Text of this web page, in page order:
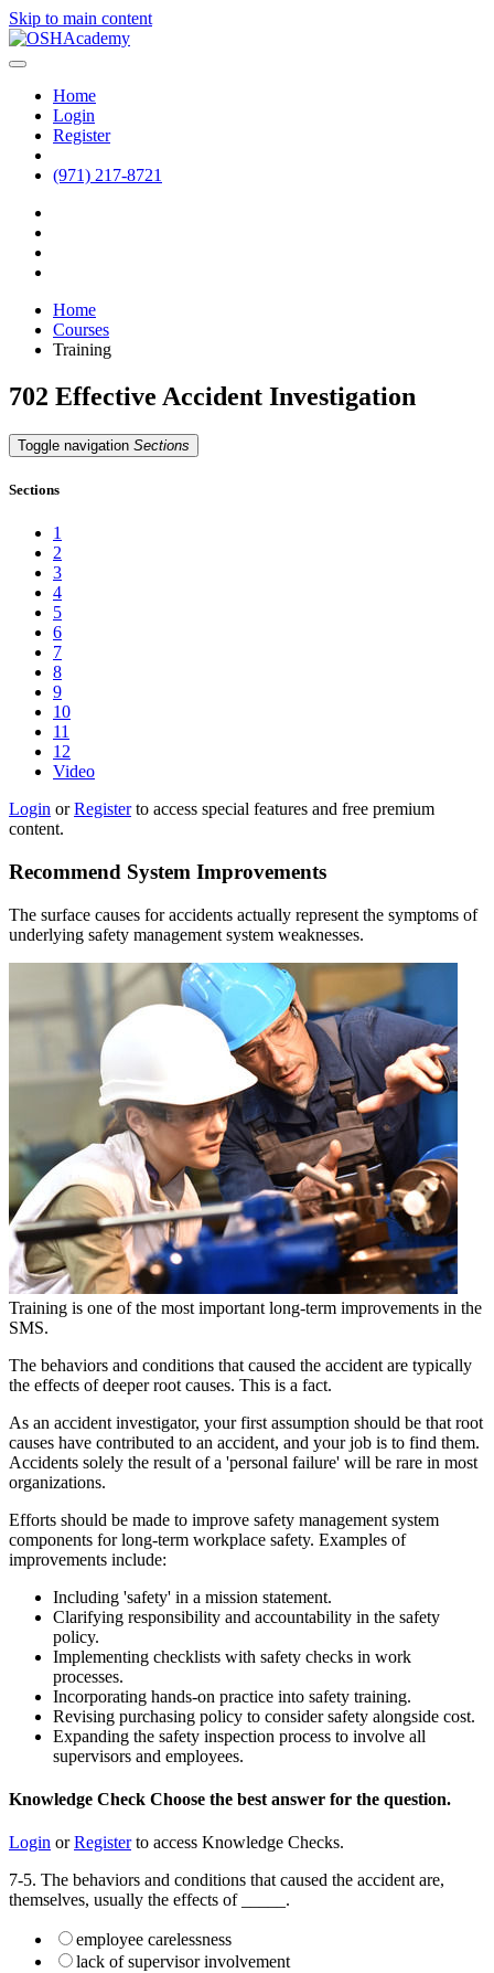
Skip to main content
Home
Login
Register
(971) 217-8721
Home
Courses
Training
702 Effective Accident Investigation
Toggle navigation Sections
Sections
1
2
3
4
5
6
7
8
9
10
11
12
Video
Login orRegisterto access special features and free premium
content.
Recommend System Improvements
The surface causes for accidents actually represent the symptoms of
underlying safety management system weaknesses.
Training is one of the most important long-term improvements in the
SMS.
The behaviors and conditions that caused the accident are typically
the effects of deeper root causes. This is a fact.
As an accident investigator, your first assumption should be that root
causes have contributed to an accident, and your job is to find them.
Accidents solely the result of a 'personal failure' will be rare in most
organizations.
Efforts should be made to improve safety management system
components for long-term workplace safety. Examples of
improvements include:
Including 'safety' in a mission statement.
Clarifying responsibility and accountability in the safety
policy.
Implementing checklists with safety checks in work
processes.
Incorporating hands-on practice into safety training.
Revising purchasing policy to consider safety alongside cost.
Expanding the safety inspection process to involve all
supervisors and employees.
Knowledge Check Choose the best answer for the question.
Login orRegisterto access Knowledge Checks.
7-5. The behaviors and conditions that caused the accident are,
themselves, usually the effects of _____.
employee carelessness
lack of supervisor involvement